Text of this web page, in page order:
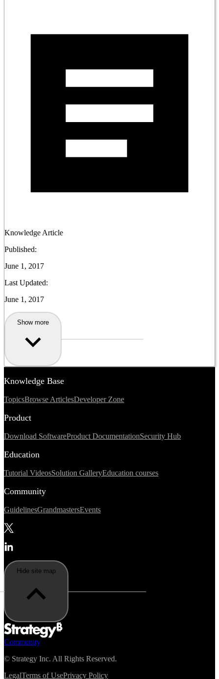
Knowledge Article
Published:
June 1, 2017
Last Updated:
June 1, 2017
Show more
Knowledge Base
TopicsBrowse ArticlesDeveloper Zone
Product
Download SoftwareProduct DocumentationSecurity Hub
Education
Tutorial VideosSolution GalleryEducation courses
Community
GuidelinesGrandmastersEvents
Hide site map
Community
© Strategy Inc. All Rights Reserved.
LegalTerms of UsePrivacy Policy